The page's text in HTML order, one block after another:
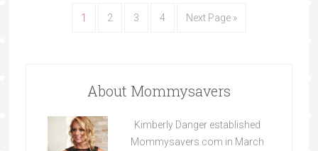
1 2 3 4 Next Page »
About Mommysavers
Kimberly Danger established
Mommysavers.com in March